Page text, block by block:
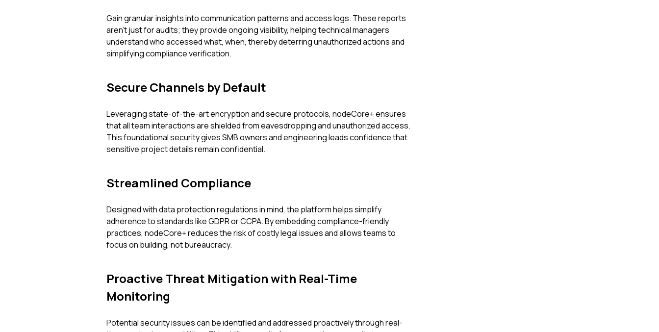
Gain granular insights into communication patterns and access logs. These reports
aren't just for audits; they provide ongoing visibility, helping technical managers
understand who accessed what, when, thereby deterring unauthorized actions and
simplifying compliance verification.
Secure Channels by Default
Leveraging state-of-the-art encryption and secure protocols, nodeCore+ ensures
that all team interactions are shielded from eavesdropping and unauthorized access.
This foundational security gives SMB owners and engineering leads confidence that
sensitive project details remain confidential.
Streamlined Compliance
Designed with data protection regulations in mind, the platform helps simplify
adherence to standards like GDPR or CCPA. By embedding compliance-friendly
practices, nodeCore+ reduces the risk of costly legal issues and allows teams to
focus on building, not bureaucracy.
Proactive Threat Mitigation with Real-Time
Monitoring
Potential security issues can be identified and addressed proactively through real-